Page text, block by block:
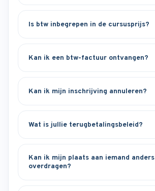
Is btw inbegrepen in de cursusprijs?
Kan ik een btw-factuur ontvangen?
Kan ik mijn inschrijving annuleren?
Wat is jullie terugbetalingsbeleid?
Kan ik mijn plaats aan iemand anders
overdragen?